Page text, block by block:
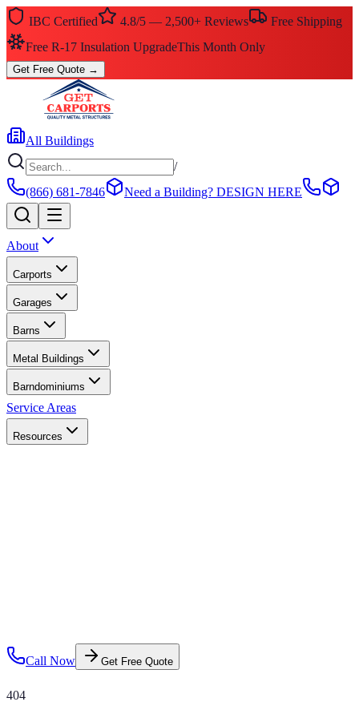
IBC Certified 4.8/5 — 2,500+ Reviews
Free Shipping
Free R-17 Insulation UpgradeThis Month Only
Get Free Quote →
All Buildings
/
(866) 681-7846
Need a Building? DESIGN HERE
About
Carports
Garages
Barns
Metal Buildings
Barndominiums
Service Areas
Resources
Call Now Get Free Quote
404